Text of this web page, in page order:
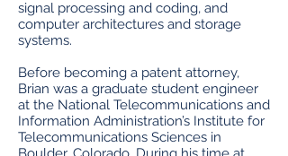
signal processing and coding, and
computer architectures and storage
systems.
Before becoming a patent attorney,
Brian was a graduate student engineer
at the National Telecommunications and
Information Administration’s Institute for
Telecommunications Sciences in